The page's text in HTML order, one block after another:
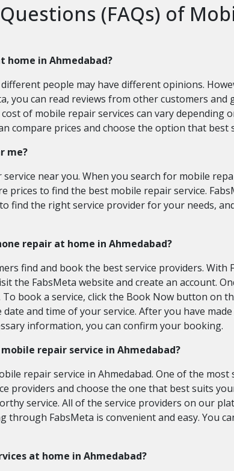
(FAQs) of
home in Ahmedabad?
people may have different opinions.
you can read reviews from other customers
of mobile repair services can vary depending
compare prices and choose the option that best
me?
near you. When you search for mobile
prices to find the best mobile repair service.
find the right service provider for your needs,
repair at home in Ahmedabad?
find and book the best service providers.
the FabsMeta website and create an account.
book a service, click the Book Now button on
and time of your service. After you have
information, you can confirm your booking.
repair service in Ahmedabad?
repair service in Ahmedabad. One of the
providers and choose the one that best suits
service. All of the service providers on our
FabsMeta is convenient and easy. You
at home in Ahmedabad?